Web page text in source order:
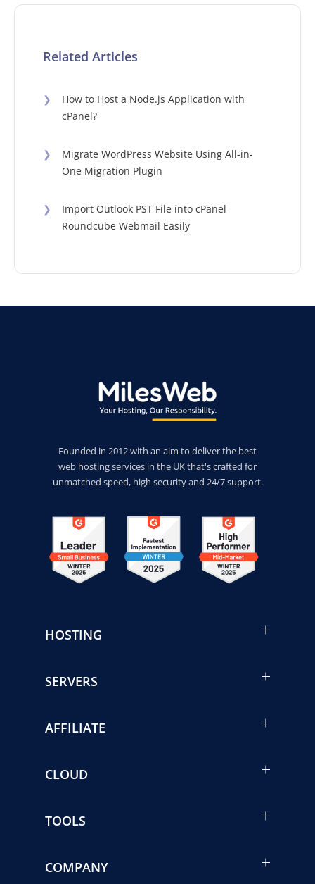
Related Articles
❯
How to Host a Node.js Application with
cPanel?
❯
Migrate WordPress Website Using All-in-
One Migration Plugin
❯
Import Outlook PST File into cPanel
Roundcube Webmail Easily
Founded in 2012 with an aim to deliver the best
web hosting services in the UK that's crafted for
unmatched speed, high security and 24/7 support.
HOSTING
SERVERS
AFFILIATE
CLOUD
TOOLS
COMPANY